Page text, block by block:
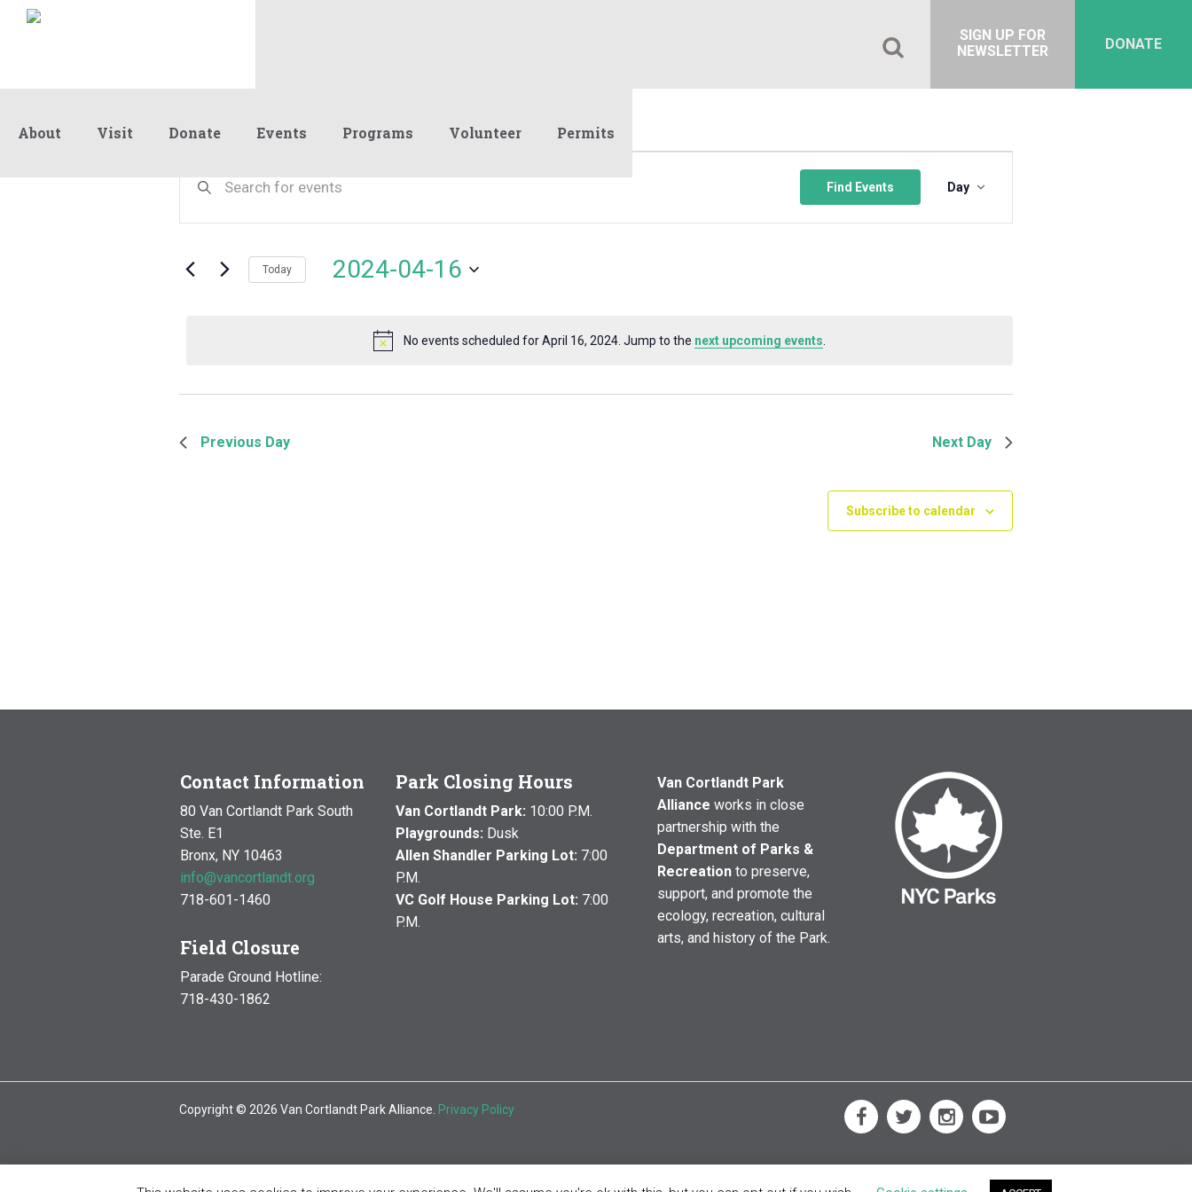
DONATE
SIGN UP FOR
NEWSLETTER
About Visit Donate Events Programs Volunteer Permits
Events
for
April
2024
Notice
No events scheduled for April 16, 2024. Jump to the next upcoming events
Search
and
Views
Keyword.
by
Find Events
Views
Navigation
Day
Today 2024-04-16
Previous Day Next Day
Subscribe to calendar
Contact Information
80 Van Cortlandt Park South
Ste. E1
Bronx, NY 10463
info@vancortlandt.org
718-601-1460
Field Closure
Parade Ground Hotline:
718-430-1862
Park Closing Hours
Van Cortlandt Park: 10:00 P.M.
Playgrounds: Dusk
Allen Shandler Parking Lot: 7:00
P.M.
VC Golf House Parking Lot: 7:00
P.M.
Van Cortlandt Park
Alliance works in close
partnership with the
Department of Parks &
Recreationto preserve,
support, and promote the
ecology, recreation, cultural
arts, and history of the Park.
Copyright © 2026 Van Cortlandt Park Alliance. Privacy Policy